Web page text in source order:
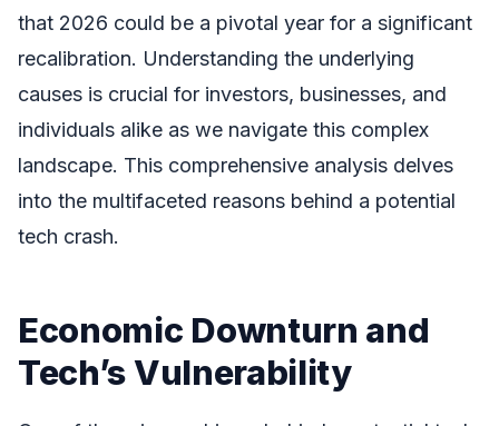
that 2026 could be a pivotal year for a significant
recalibration. Understanding the underlying
causes is crucial for investors, businesses, and
individuals alike as we navigate this complex
landscape. This comprehensive analysis delves
into the multifaceted reasons behind a potential
tech crash.
Economic Downturn and
Tech’s Vulnerability